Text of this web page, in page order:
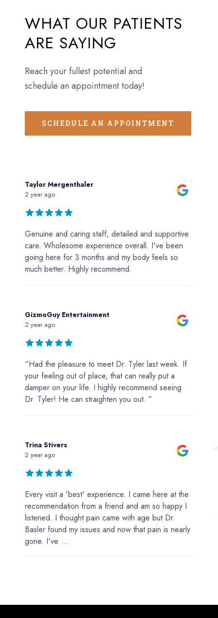
WHAT OUR PATIENTS
ARE SAYING
Reach your fullest potential and
schedule an appointment today!
SCHEDULE AN APPOINTMENT
Taylor Mergenthaler
2 year ago
Genuine and caring staff, detailed and supportive
care. Wholesome experience overall. I've been
going here for 3 months and my body feels so
much better. Highly recommend.
GizmoGuy Entertainment
2 year ago
“Had the pleasure to meet Dr. Tyler last week. If
your feeling out of place, that can really put a
damper on your life. I highly recommend seeing
Dr. Tyler! He can straighten you out. ”
Trina Stivers
2 year ago
Every visit a 'best' experience. I came here at the
recommendation from a friend and am so happy I
listened. I thought pain came with age but Dr.
Basler found my issues and now that pain is nearly
gone. I've ...